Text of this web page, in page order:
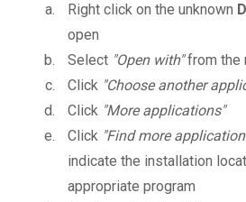
Right click on the unknown
open
Select "Open with"from the
Click "Choose another
Click "More applications"
Click "Find more
indicate the installation
appropriate program